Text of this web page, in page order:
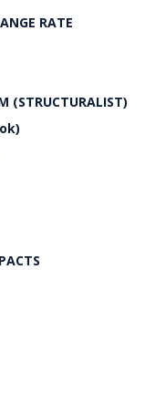
RATE
(STRUCTURALIST)